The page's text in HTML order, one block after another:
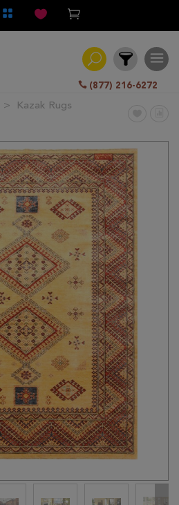
(877) 216-6272
Kazak Rugs